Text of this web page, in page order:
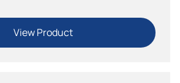
View Product